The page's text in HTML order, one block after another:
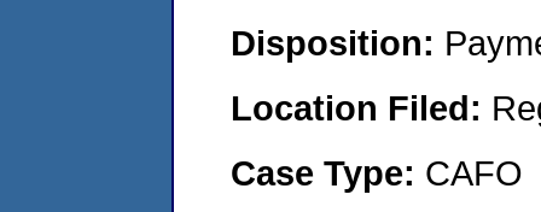
Disposition:
Location Filed:
Case Type: CAFO